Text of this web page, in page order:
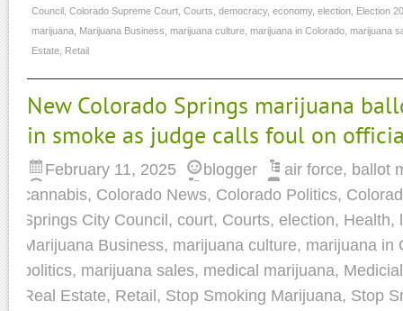
Council Colorado Supreme Court Courts democracy, economy, election Election
marijuana Marijuana Business marijuana culture marijuana in Colorado marijuana
Estate Retail
New Colorado Springs marijuana
in smoke as judge calls foul on
February 11, 2025 blogger air force, ballot
cannabis, Colorado News, Colorado Politics,
Springs City Council , court, Courts, election, Health,
Marijuana Business, marijuana culture, marijuana in
politics, marijuana sales, medical marijuana,
Real Estate, Retail , Stop Smoking Marijuana, Stop